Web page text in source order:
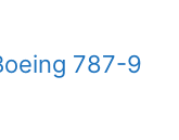
787-9